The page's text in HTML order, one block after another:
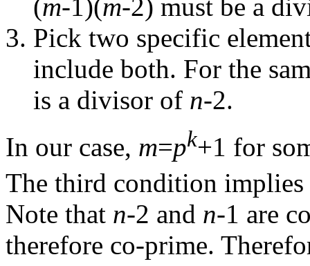
(m-1)(m-2) must be a
Pick two specific
include both. For the
is a divisor of n-2.
In our case, m=pk+1 for
The third condition
Note that n-2 and n-1 are
therefore co-prime.